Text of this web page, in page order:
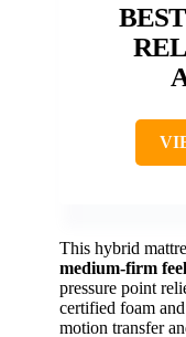
This hybrid
medium-firm feel
pressure point
certified foam
motion transfer